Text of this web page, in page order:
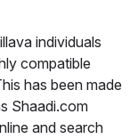
individuals
compatible
has been made
Shaadi.com
and search